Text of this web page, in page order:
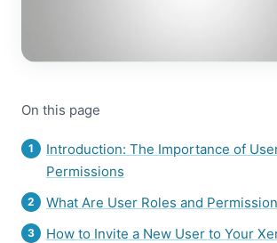
On this page
Introduction: The Importance of
Permissions
What Are User Roles and
How to Invite a New User to Your